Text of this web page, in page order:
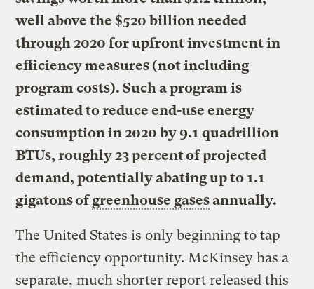
well above the $520 billion needed
through 2020 for upfront investment in
efficiency measures (not including
program costs). Such a program is
estimated to reduce end-use energy
consumption in 2020 by 9.1 quadrillion
BTUs, roughly 23 percent of projected
demand, potentially abating up to 1.1
gigatons ofgreenhouse gasesannually.
The United States is only beginning to tap
the efficiency opportunity. McKinsey has a
separate, much shorter report released this